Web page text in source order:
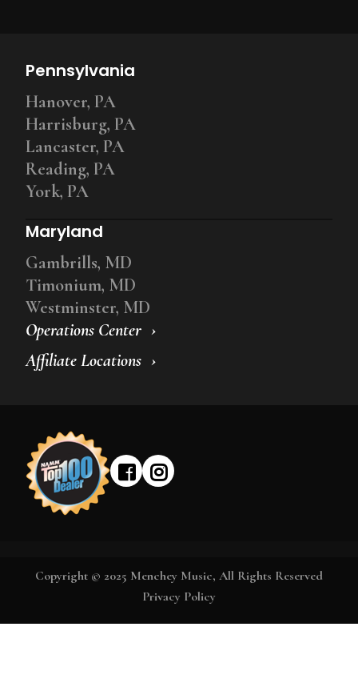
Operations Center
Affiliate Locations
Pennsylvania
Hanover, PA
Harrisburg, PA
Lancaster, PA
Reading, PA
York, PA
Maryland
Gambrills, MD
Timonium, MD
Westminster, MD
Copyright © 2025 Menchey Music, All Rights Reserved
Privacy Policy